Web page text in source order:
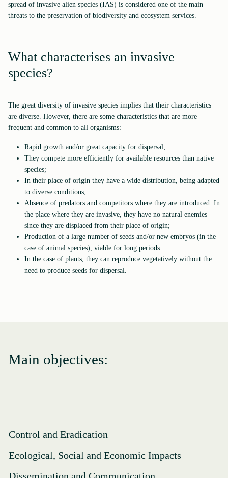
spread of invasive alien species (IAS) is considered one of the main
threats to the preservation of biodiversity and ecosystem services.
What characterises an invasive
species?
The great diversity of invasive species implies that their characteristics
are diverse. However, there are some characteristics that are more
frequent and common to all organisms:
Rapid growth and/or great capacity for dispersal;
They compete more efficiently for available resources than native
species;
In their place of origin they have a wide distribution, being adapted
to diverse conditions;
Absence of predators and competitors where they are introduced. In
the place where they are invasive, they have no natural enemies
since they are displaced from their place of origin;
Production of a large number of seeds and/or new embryos (in the
case of animal species), viable for long periods.
In the case of plants, they can reproduce vegetatively without the
need to produce seeds for dispersal.
Main objectives:
Control and Eradication
Ecological, Social and Economic Impacts